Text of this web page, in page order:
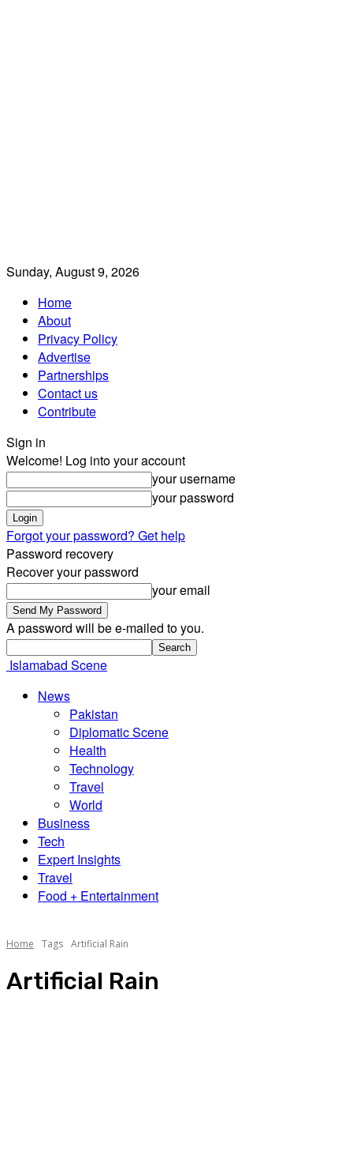
Sunday, August 9, 2026
Home
About
Privacy Policy
Advertise
Partnerships
Contact us
Contribute
Sign in
Welcome! Log into your account
your username
your password
Forgot your password? Get help
Password recovery
Recover your password
your email
A password will be e-mailed to you.
Islamabad Scene
News
Pakistan
Diplomatic Scene
Health
Technology
Travel
World
Business
Tech
Expert Insights
Travel
Food + Entertainment
Home Tags Artificial Rain
Artificial Rain